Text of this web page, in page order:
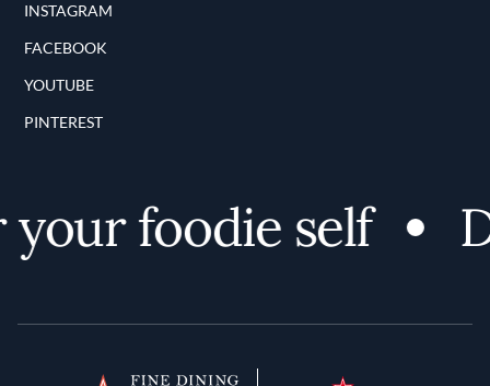
INSTAGRAM
FACEBOOK
YOUTUBE
PINTEREST
foodie self